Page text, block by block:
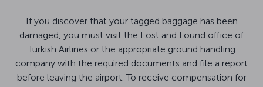
If you discover that your tagged baggage has been
damaged, you must visit the Lost and Found office of
Turkish Airlines or the appropriate ground handling
company with the required documents and file a report
before leaving the airport. To receive compensation for